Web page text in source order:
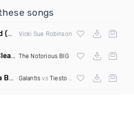
songs
(Dmitry Bass Remix) Vicki Sue Robinson
The Notorious BIG
Edit) Galantis vs Tiesto